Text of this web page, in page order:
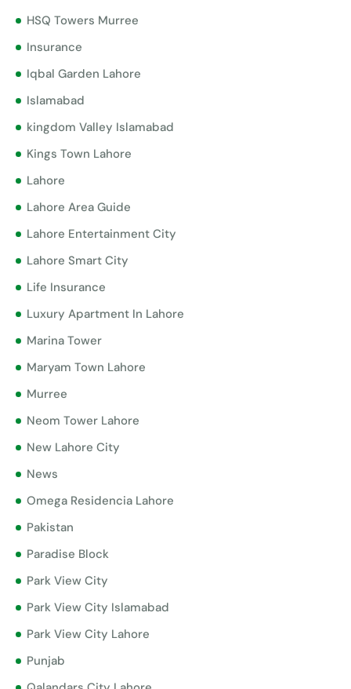
HSQ Towers Murree
Insurance
Iqbal Garden Lahore
Islamabad
kingdom Valley Islamabad
Kings Town Lahore
Lahore
Lahore Area Guide
Lahore Entertainment City
Lahore Smart City
Life Insurance
Luxury Apartment In Lahore
Marina Tower
Maryam Town Lahore
Murree
Neom Tower Lahore
New Lahore City
News
Omega Residencia Lahore
Pakistan
Paradise Block
Park View City
Park View City Islamabad
Park View City Lahore
Punjab